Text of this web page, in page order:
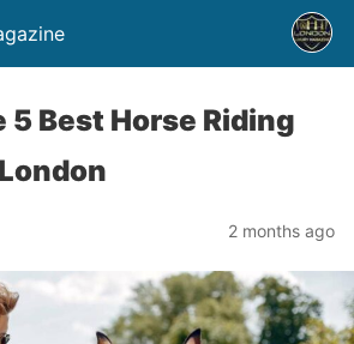
5 Best Horse Riding
2 months ago